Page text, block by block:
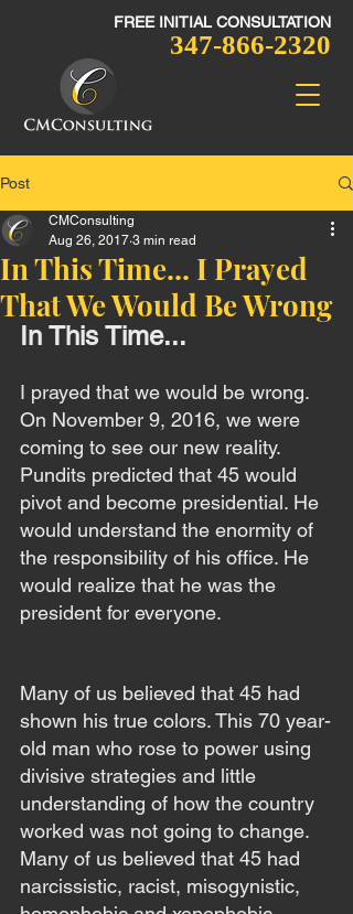
FREE INITIAL CONSULTATION​
347-866-2320
Post
In This Time... I Prayed
That We Would Be Wrong
CMConsulting
Aug 26, 2017 3 min read
In This Time...
I prayed that we would be wrong.
On November 9, 2016, we were
coming to see our new reality.
Pundits predicted that 45 would
pivot and become presidential. He
would understand the enormity of
the responsibility of his office. He
would realize that he was the
president for everyone.
Many of us believed that 45 had
shown his true colors. This 70 year-
old man who rose to power using
divisive strategies and little
understanding of how the country
worked was not going to change.
Many of us believed that 45 had
narcissistic, racist, misogynistic,